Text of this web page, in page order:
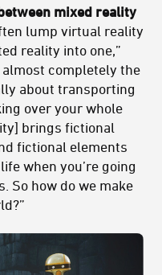
mixed reality
lump virtual reality
reality into one,”
almost completely the
about transporting
over your whole
brings fictional
fictional elements
when you’re going
So how do we make